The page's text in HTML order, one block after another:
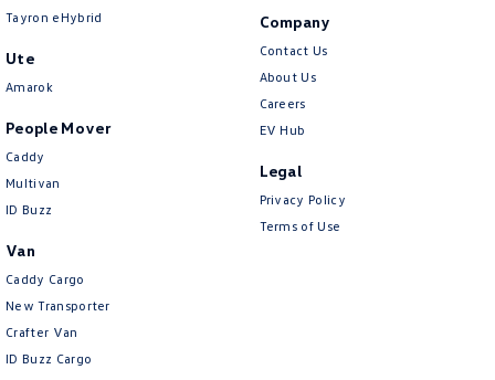
Tayron eHybrid
Ute
Amarok
People Mover
Caddy
Multivan
ID Buzz
Van
Caddy Cargo
New Transporter
Crafter Van
ID Buzz Cargo
Company
Contact Us
About Us
Careers
EV Hub
Legal
Privacy Policy
Terms of Use